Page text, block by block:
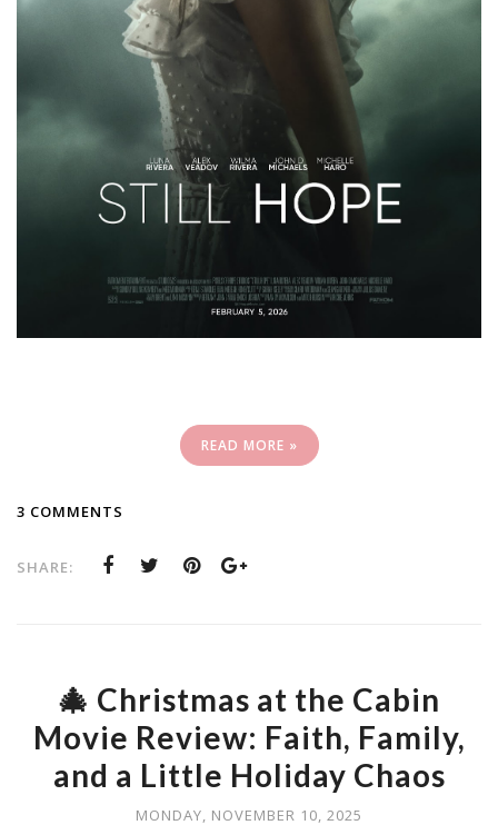
READ MORE »
3 COMMENTS
SHARE:
🎄 Christmas at the Cabin
Movie Review: Faith, Family,
and a Little Holiday Chaos
MONDAY, NOVEMBER 10, 2025